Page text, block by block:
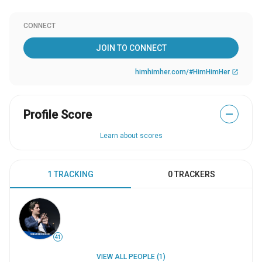
CONNECT
JOIN TO CONNECT
himhimher.com/#HimHimHer open_in_new
Profile Score —
Learn about scores
1 TRACKING 0 TRACKERS
41
VIEW ALL PEOPLE (1)